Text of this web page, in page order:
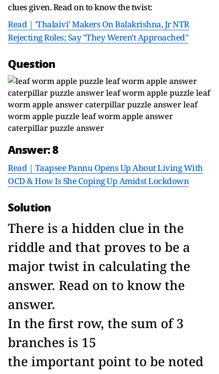
clues given. Read on to know the twist:
Read | 'Thalaivi' Makers On Balakrishna, Jr NTR
Rejecting Roles; Say "They Weren't Approached"
Question
Answer: 8
Read | Taapsee Pannu Opens Up About Living With
OCD & How Is She Coping Up Amidst Lockdown
Solution
There is a hidden clue in the
riddle and that proves to be a
major twist in calculating the
answer. Read on to know the
answer.
In the first row, the sum of 3
branches is 15
the important point to be noted